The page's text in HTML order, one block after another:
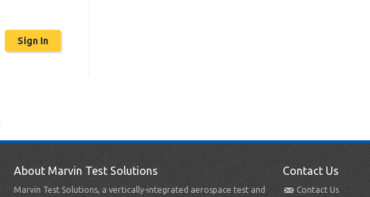
About Marvin Test Solutions
Marvin Test Solutions, a vertically-integrated aerospace test and
Contact Us
Contact Us